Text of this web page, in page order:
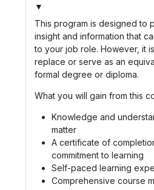
▼
This program is designed to
insight and information that
to your job role. However, it
replace or serve as an
formal degree or diploma.
What you will gain from this
Knowledge and
matter
A certificate of
commitment to learning
Self-paced learning
Comprehensive course